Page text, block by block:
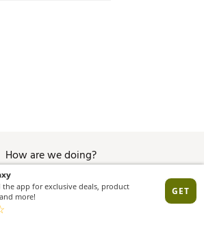
How are we doing?
Give Feedback